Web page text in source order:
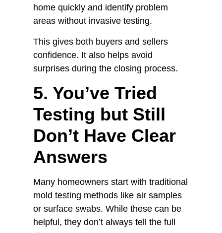
home quickly and identify problem
areas without invasive testing.
This gives both buyers and sellers
confidence. It also helps avoid
surprises during the closing process.
5. You’ve Tried
Testing but Still
Don’t Have Clear
Answers
Many homeowners start with traditional
mold testing methods like air samples
or surface swabs. While these can be
helpful, they don’t always tell the full